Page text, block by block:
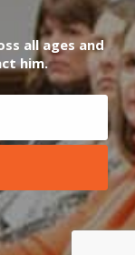
all ages and
him.